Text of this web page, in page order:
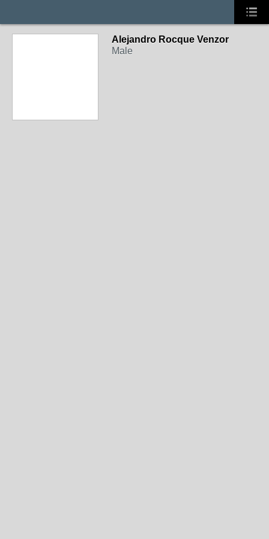
Alejandro Rocque Venzor
Male